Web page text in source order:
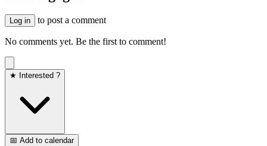
Log in to post a comment
No comments yet. Be the first to comment!
★ Interested ?
📅 Add to calendar